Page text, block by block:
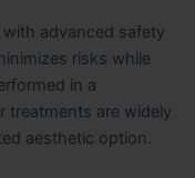
advanced safety
risks while
in a
treatments are widely
aesthetic option.